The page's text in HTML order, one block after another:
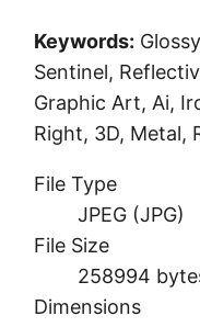
Keywords:
Sentinel,
Graphic Art, Ai,
Right, 3D, Metal,
File Type
JPEG (JPG)
File Size
258994
Dimensions